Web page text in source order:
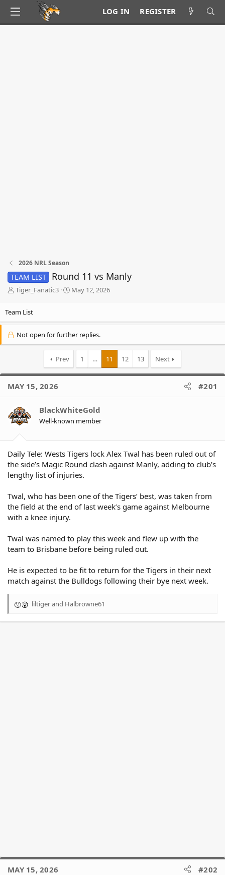
LOG IN REGISTER
2026 NRL Season
TEAM LIST Round 11 vs Manly
T
e
d
s
e
Tiger_Fanatic3
S
d
a
May 12, 2026
Team List
Not open for further replies.
Prev 1 … 11 12 13 Next
MAY 15, 2026 #201
BlackWhiteGold
Well-known member
Daily Tele: Wests Tigers lock Alex Twal has been ruled out of
the side’s Magic Round clash against Manly, adding to club’s
lengthy list of injuries.
Twal, who has been one of the Tigers’ best, was taken from
the field at the end of last week’s game against Melbourne
with a knee injury.
Twal was named to play this week and flew up with the
team to Brisbane before being ruled out.
He is expected to be fit to return for the Tigers in their next
match against the Bulldogs following their bye next week.
R
liltigerand Halbrowne61
MAY 15, 2026 #202